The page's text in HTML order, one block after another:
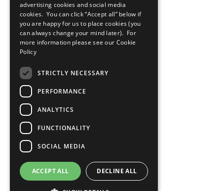
advertising cookies and social media
cookies. You can click “Accept all” below if
you are happy for us to place cookies (you
can always change your mind later). For
more information please see our Cookie
Policy
STRICTLY NECESSARY
PERFORMANCE
ANALYTICS
FUNCTIONALITY
SOCIAL MEDIA
ACCEPT ALL DECLINE ALL